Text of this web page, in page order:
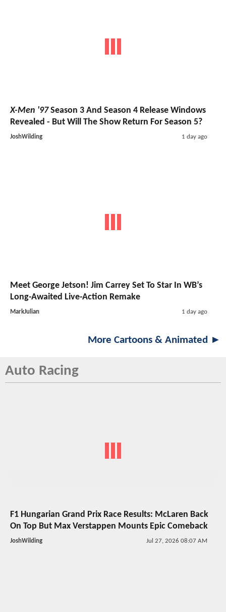
X-Men '97Season 3 And Season 4 Release Windows
Revealed - But Will The Show Return For Season 5?
JoshWilding 1 day ago
Meet George Jetson! Jim Carrey Set To Star In WB’s
Long-Awaited Live-Action Remake
MarkJulian 1 day ago
More Cartoons & Animated ►
Auto Racing
F1 Hungarian Grand Prix Race Results: McLaren Back
On Top But Max Verstappen Mounts Epic Comeback
JoshWilding Jul 27, 2026 08:07 AM